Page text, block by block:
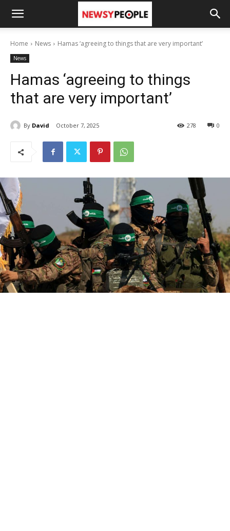
Home News Hamas ‘agreeing to things that are very important’
News
Hamas ‘agreeing to things
that are very important’
By David October 7, 2025 0
278